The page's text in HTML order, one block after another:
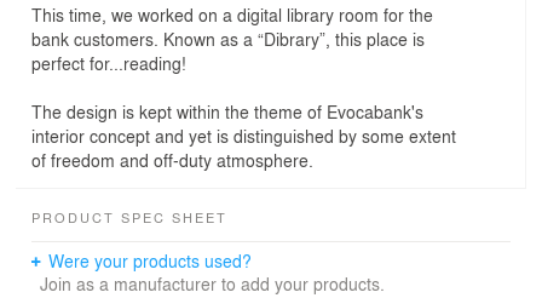
This time, we worked on a digital library room for the
bank customers. Known as a “Dibrary”, this place is
perfect for...reading!
The design is kept within the theme of Evocabank's
interior concept and yet is distinguished by some extent
of freedom and off-duty atmosphere.
PRODUCT SPEC SHEET
Were your products used?
Join as a manufacturer to add your products.